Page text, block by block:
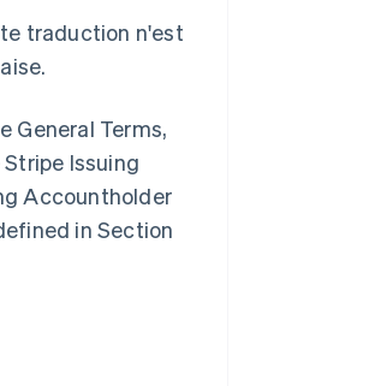
traduction n'est
General Terms,
Issuing
Accountholder
in Section